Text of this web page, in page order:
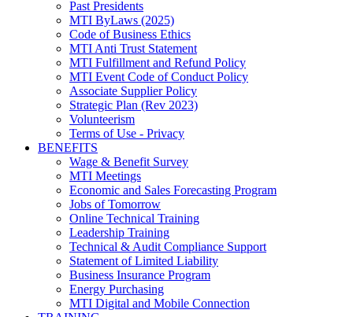
Past Presidents
MTI ByLaws (2025)
Code of Business Ethics
MTI Anti Trust Statement
MTI Fulfillment and Refund Policy
MTI Event Code of Conduct Policy
Associate Supplier Policy
Strategic Plan (Rev 2023)
Volunteerism
Terms of Use - Privacy
BENEFITS
Wage & Benefit Survey
MTI Meetings
Economic and Sales Forecasting Program
Jobs of Tomorrow
Online Technical Training
Leadership Training
Technical & Audit Compliance Support
Statement of Limited Liability
Business Insurance Program
Energy Purchasing
MTI Digital and Mobile Connection